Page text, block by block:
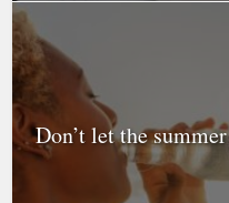
Don’t let the